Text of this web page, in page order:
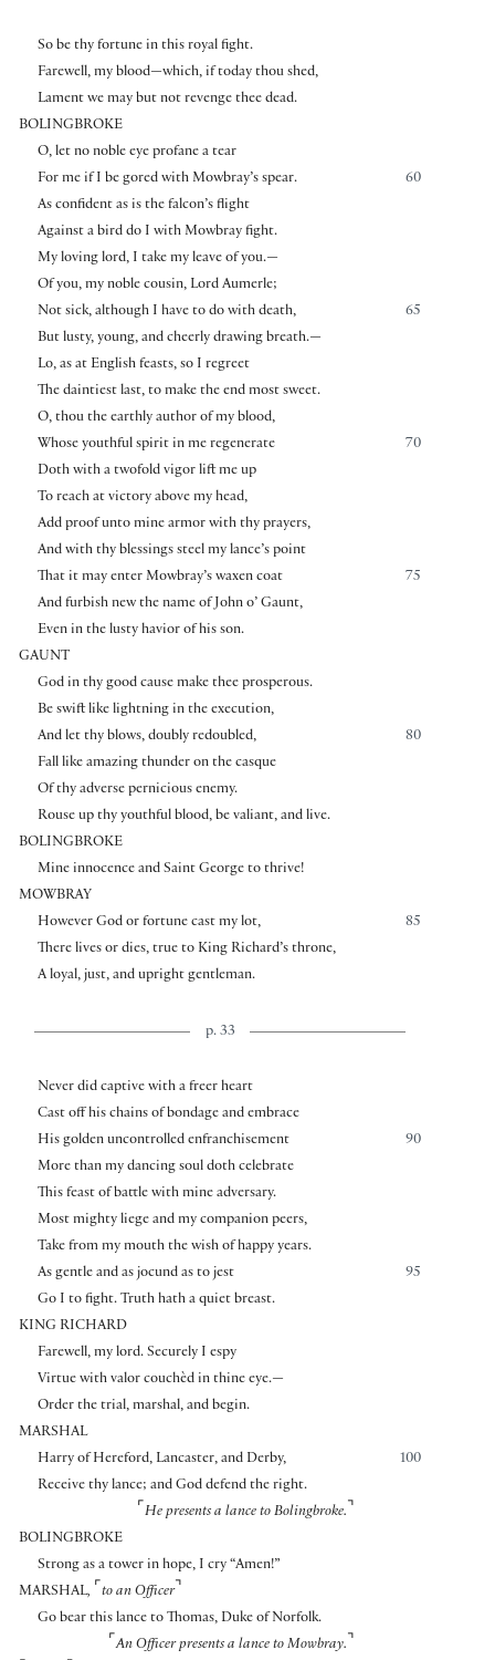
So be thy fortune in this royal fight.
Farewell, my blood—which, if today thou shed,
Lament we may but not revenge thee dead.
BOLINGBROKE
O, let no noble eye profane a tear
60
For me if I be gored with Mowbray’s spear.
As confident as is the falcon’s flight
Against a bird do I with Mowbray fight.
My loving lord, I take my leave of you.—
Of you, my noble cousin, Lord Aumerle;
65
Not sick, although I have to do with death,
But lusty, young, and cheerly drawing breath.—
Lo, as at English feasts, so I regreet
The daintiest last, to make the end most sweet.
O, thou the earthly author of my blood,
70
Whose youthful spirit in me regenerate
Doth with a twofold vigor lift me up
To reach at victory above my head,
Add proof unto mine armor with thy prayers,
And with thy blessings steel my lance’s point
75
That it may enter Mowbray’s waxen coat
And furbish new the name of John o’ Gaunt,
Even in the lusty havior of his son.
GAUNT
God in thy good cause make thee prosperous.
Be swift like lightning in the execution,
80
And let thy blows, doubly redoubled,
Fall like amazing thunder on the casque
Of thy adverse pernicious enemy.
Rouse up thy youthful blood, be valiant, and live.
BOLINGBROKE
Mine innocence and Saint George to thrive!
MOWBRAY
85
However God or fortune cast my lot,
There lives or dies, true to King Richard’s throne,
A loyal, just, and upright gentleman.
p. 33
Never did captive with a freer heart
Cast off his chains of bondage and embrace
90
His golden uncontrolled enfranchisement
More than my dancing soul doth celebrate
This feast of battle with mine adversary.
Most mighty liege and my companion peers,
Take from my mouth the wish of happy years.
95
As gentle and as jocund as to jest
Go I to fight. Truth hath a quiet breast.
KING RICHARD
Farewell, my lord. Securely I espy
Virtue with valor couchèd in thine eye.—
Order the trial, marshal, and begin.
MARSHAL
100
Harry of Hereford, Lancaster, and Derby,
Receive thy lance; and God defend the right.
⌜ He presents a lance to Bolingbroke. ⌝
BOLINGBROKE
Strong as a tower in hope, I cry “Amen!”
MARSHAL, ⌜ to an Officer⌝
Go bear this lance to Thomas, Duke of Norfolk.
⌜ An Officer presents a lance to Mowbray. ⌝